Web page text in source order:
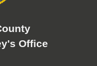
Office